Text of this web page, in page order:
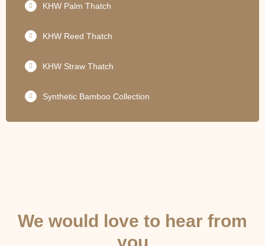
KHW Palm Thatch
KHW Reed Thatch
KHW Straw Thatch
Synthetic Bamboo Collection
We would love to hear from